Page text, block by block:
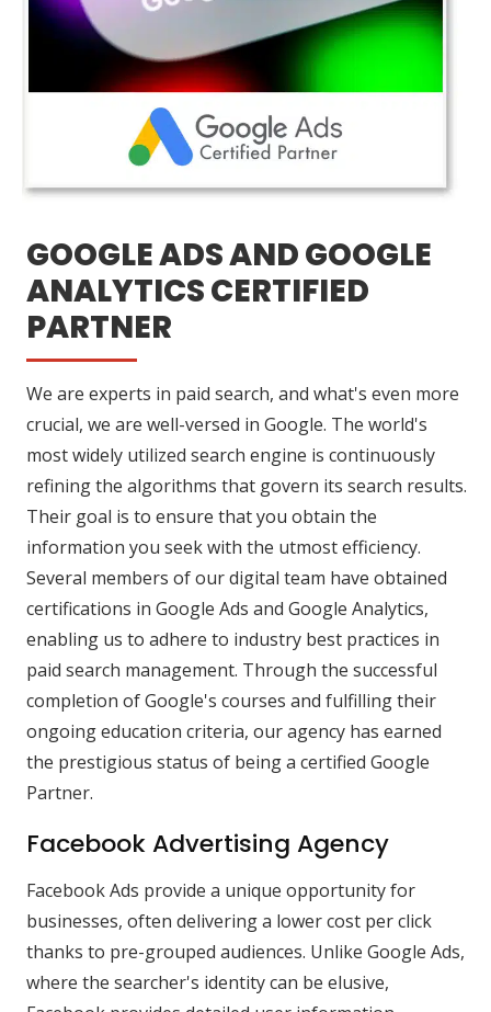
GOOGLE ADS AND GOOGLE
ANALYTICS CERTIFIED
PARTNER
We are experts in paid search, and what's even more
crucial, we are well-versed in Google. The world's
most widely utilized search engine is continuously
refining the algorithms that govern its search results.
Their goal is to ensure that you obtain the
information you seek with the utmost efficiency.
Several members of our digital team have obtained
certifications in Google Ads and Google Analytics,
enabling us to adhere to industry best practices in
paid search management. Through the successful
completion of Google's courses and fulfilling their
ongoing education criteria, our agency has earned
the prestigious status of being a certified Google
Partner.
Facebook Advertising Agency
Facebook Ads provide a unique opportunity for
businesses, often delivering a lower cost per click
thanks to pre-grouped audiences. Unlike Google Ads,
where the searcher's identity can be elusive,